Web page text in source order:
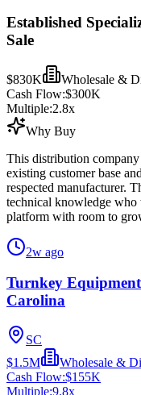
Established
Sale
$830K
Wholesale &
Cash Flow:$300K
Multiple:2.8x
Why Buy
This distribution
existing customer base
respected manufacturer.
technical knowledge who
platform with room to
2w ago
Turnkey
Carolina
SC
$1.5M
Wholesale &
Cash Flow:$155K
Multiple:9.8x